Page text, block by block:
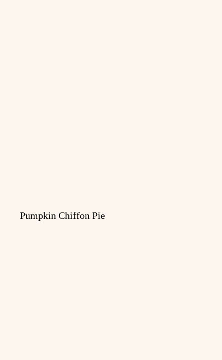
Pumpkin Chiffon Pie